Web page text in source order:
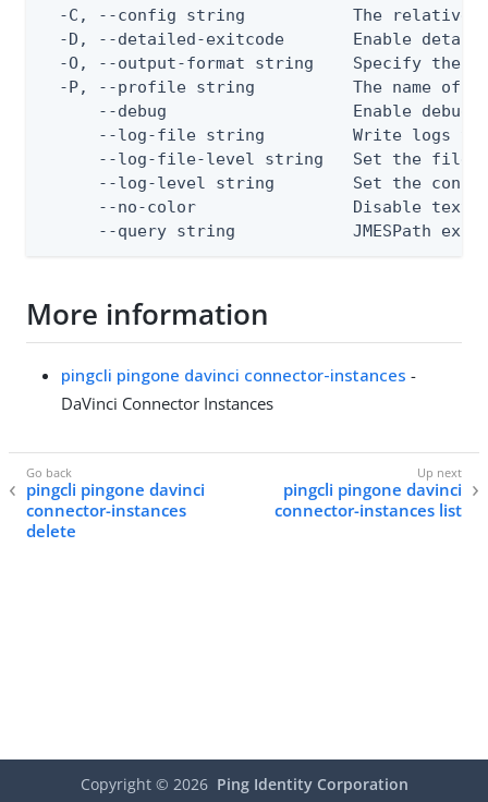
-C, --config string           The relative
-D, --detailed-exitcode       Enable
-O, --output-format string    Specify the
-P, --profile string          The name of
--debug                   Enable debug
--log-file string         Write logs
--log-file-level string   Set the file
--log-level string        Set the
--no-color                Disable text
--query string            JMESPath
More information
pingcli pingone davinci connector-instances -
DaVinci Connector Instances
pingcli pingone davinci
connector-instances
delete
pingcli pingone davinci
connector-instances list
Copyright © 2026 Ping Identity Corporation